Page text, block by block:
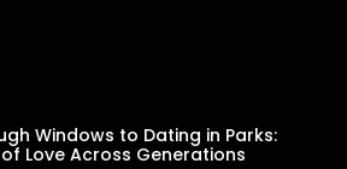
Windows to Dating in Parks:
Love Across Generations